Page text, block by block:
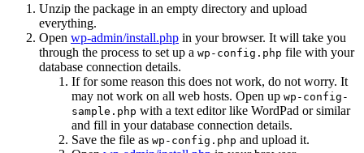
Unzip the package in an empty directory and upload
everything.
Open wp-admin/install.php in your browser. It will take you
through the process to set up a wp-config.php file with your
database connection details.
If for some reason this does not work, do not worry. It
may not work on all web hosts. Open up wp-config-
sample.php with a text editor like WordPad or similar
and fill in your database connection details.
Save the file as wp-config.php and upload it.